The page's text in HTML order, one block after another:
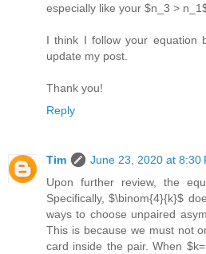
especially like your $n_3 >
I think I follow your equation
update my post.
Thank you!
Reply
Tim
June 23, 2020 at 8:30
Upon further review, the
Specifically, $\binom{4}{k}$
ways to choose unpaired
This is because we must not
card inside the pair. When